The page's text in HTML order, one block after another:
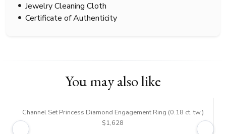
Jewelry Cleaning Cloth
Certificate of Authenticity
You may also like
Channel Set Princess Diamond Engagement Ring (0.18 ct. tw.)
$1,628